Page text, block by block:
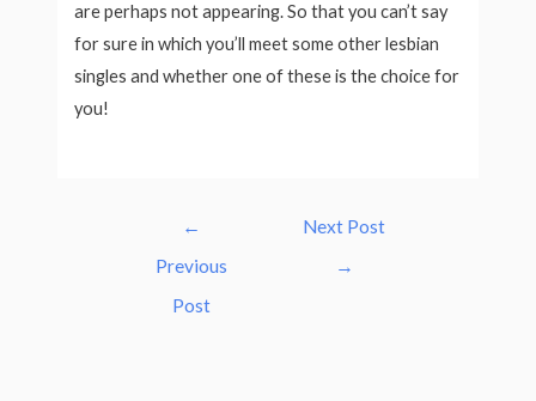
are perhaps not appearing. So that you can’t say
for sure in which you’ll meet some other lesbian
singles and whether one of these is the choice for
you!
navigation
←
Previous
Post
Next Post
→